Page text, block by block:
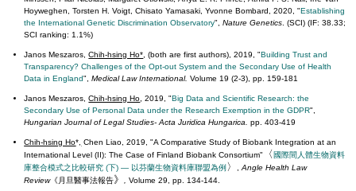
Hoyweghen, Torsten H. Voigt, Chisato Yamasaki, Yvonne Bombard, 2020, "Establishing
the International Genetic Discrimination Observatory",Nature Genetics . (SCI) (IF: 38.33;
SCI ranking: 1.1%)
Janos Meszaros,Chih-hsing Ho* , (both are first authors), 2019, "Building Trust and
Transparency? Challenges of the Opt-out System and the Secondary Use of Health
Data in England",Medical Law International.Volume 19 (2-3), pp. 159-181
Janos Meszaros,Chih-hsing Ho , 2019, "Big Data and Scientific Research: the
Secondary Use of Personal Data under the Research Exemption in the GDPR",
Hungarian Journal of Legal Studies- Acta Juridica Hungarica.pp. 403-419
Chih-hsing Ho* Chen Liao, 2019, "A Comparative Study of Biobank Integration at an
International Level (II): The Case of Finland Biobank Consortium"
〈國際間人體生物資料
庫整合模式之比較研究 (下) — 以芬蘭生物資料庫聯盟為例 〉 ,Angle Health Law
Review《月旦醫事法報告》 ,Volume 29, pp. 134-144.